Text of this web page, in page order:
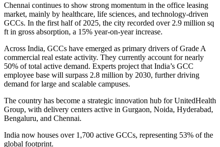
Chennai continues to show strong momentum in the office leasing
market, mainly by healthcare, life sciences, and technology-driven
GCCs. In the first half of 2025, the city recorded over 2.9 million sq
ft in gross absorption, a 15% year-on-year increase.
Across India, GCCs have emerged as primary drivers of Grade A
commercial real estate activity. They currently account for nearly
50% of total active demand. Experts project that India’s GCC
employee base will surpass 2.8 million by 2030, further driving
demand for large and scalable campuses.
The country has become a strategic innovation hub for UnitedHealth
Group, with delivery centers active in Gurgaon, Noida, Hyderabad,
Bengaluru, and Chennai.
India now houses over 1,700 active GCCs, representing 53% of the
global footprint.